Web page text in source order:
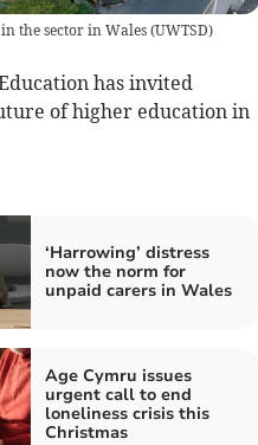
the sector in Wales(UWTSD)
has invited
of higher education in
‘Harrowing’ distress
now the norm for
unpaid carers in Wales
Age Cymru issues
urgent call to end
loneliness crisis this
Christmas